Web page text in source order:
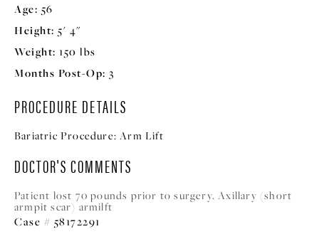
Age: 56
Height: 5' 4"
Weight: 150 lbs
Months Post-Op: 3
PROCEDURE DETAILS
Bariatric Procedure: Arm Lift
DOCTOR'S COMMENTS
Patient lost 70 pounds prior to surgery. Axillary (short
armpit scar) armilft
Case # 58172291